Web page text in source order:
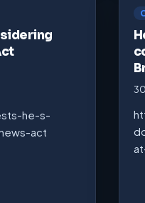
he-s-
act